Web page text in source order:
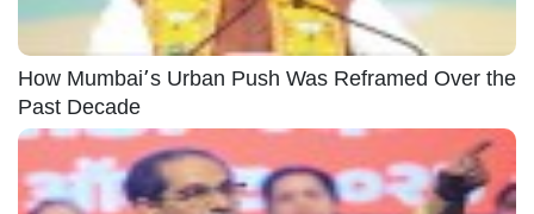
How Mumbai’s Urban Push Was Reframed Over the
Past Decade